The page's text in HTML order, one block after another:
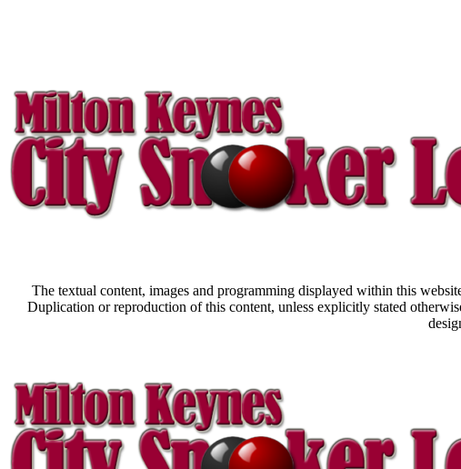
The textual content, images and programming displayed within this
Duplication or reproduction of this content, unless explicitly stated